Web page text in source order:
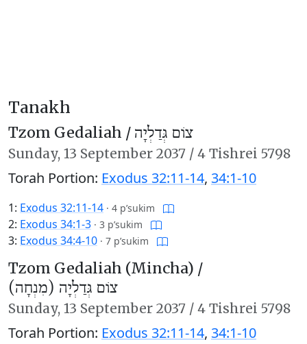
Tanakh
Tzom Gedaliah / צוֹם גְּדַלְיָה
Sunday, 13 September 2037 / 4 Tishrei 5798
Torah Portion: Exodus 32:11-14, 34:1-10
1: Exodus 32:11-14 · 4 p’sukim
2: Exodus 34:1-3 · 3 p’sukim
3: Exodus 34:4-10 · 7 p’sukim
Tzom Gedaliah (Mincha) /
צוֹם גְּדַלְיָה (מִנְחָה)
Sunday, 13 September 2037 / 4 Tishrei 5798
Torah Portion: Exodus 32:11-14, 34:1-10